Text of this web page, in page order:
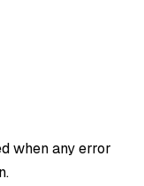
when any error